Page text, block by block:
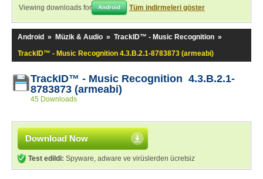
Viewing downloads for Android Tüm indirmeleri göster
Android » Müzik & Audio » TrackID™ - Music Recognition »
TrackID™ - Music Recognition 4.3.B.2.1-8783873 (armeabi)
TrackID™ - Music Recognition 4.3.B.2.1-
8783873 (armeabi)
45 Downloads
Download Now
Test edildi: Spyware, adware ve virüslerden ücretsiz